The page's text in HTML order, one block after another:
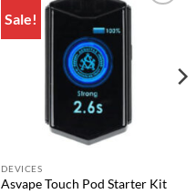
Sale!
DEVICES
Asvape Touch Pod Starter Kit